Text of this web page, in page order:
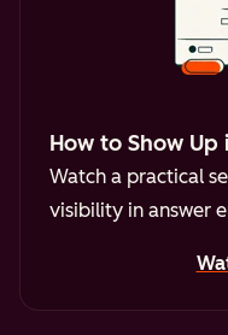
How to Show Up
Watch a practical
visibility in answer